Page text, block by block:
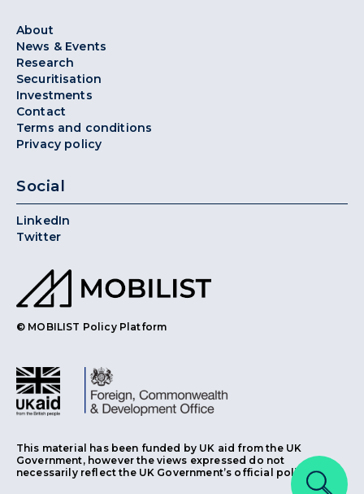
About
News & Events
Research
Securitisation
Investments
Contact
Terms and conditions
Privacy policy
Social
LinkedIn
Twitter
© MOBILIST Policy Platform
This material has been funded by UK aid from the UK
Government, however the views expressed do not
necessarily reflect the UK Government’s official policies.